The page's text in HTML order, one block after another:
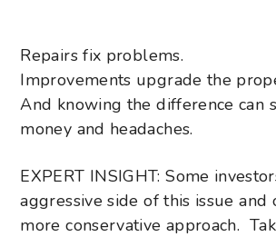
Repairs fix problems.
Improvements upgrade the
And knowing the difference can
money and headaches.
EXPERT INSIGHT: Some
aggressive side of this issue and
more conservative approach.